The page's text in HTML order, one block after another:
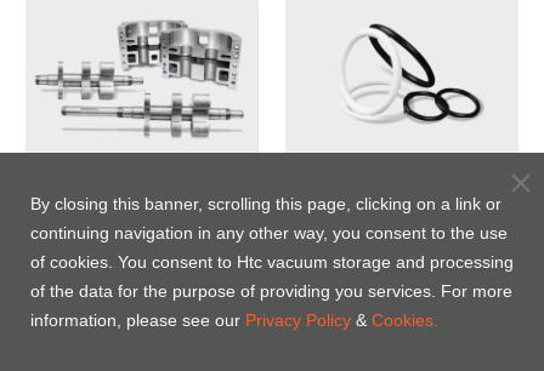
パフロロエラストマー(FFKM)
Oリング
By closing this banner, scrolling this page, clicking on a link or
continuing navigation in any other way, you consent to the use
of cookies. You consent to Htc vacuum storage and processing
of the data for the purpose of providing you services. For more
information, please see our Privacy Policy & Cookies.